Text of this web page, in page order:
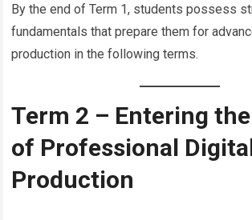
By the end of Term 1, students possess
fundamentals that prepare them for
production in the following terms.
Term 2 – Entering
of Professional
Production